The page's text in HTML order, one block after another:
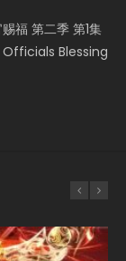
福 第二季 第1集
Blessing
the Scourge
Anime Mo
Chinese Anime
of a strange